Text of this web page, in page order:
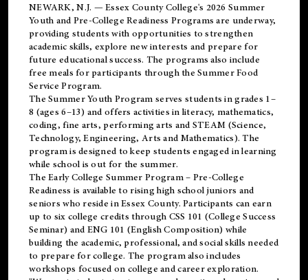
NEWARK, N.J. — Essex County College's 2026 Summer
Youth and Pre-College Readiness Programs are underway,
providing students with opportunities to strengthen
academic skills, explore new interests and prepare for
future educational success. The programs also include
free meals for participants through the Summer Food
Service Program.
The Summer Youth Program serves students in grades 1–
8 (ages 6–13) and offers activities in literacy, mathematics,
coding, fine arts, performing arts and STEAM (Science,
Technology, Engineering, Arts and Mathematics). The
program is designed to keep students engaged in learning
while school is out for the summer.
TheEarly College Summer Program – Pre-College
Readiness is available to rising high school juniors and
seniors who reside in Essex County. Participants can earn
up to six college credits through CSS 101 (College Success
Seminar) and ENG 101 (English Composition) while
building the academic, professional, and social skills needed
to prepare for college. The program also includes
workshops focused on college and career exploration.